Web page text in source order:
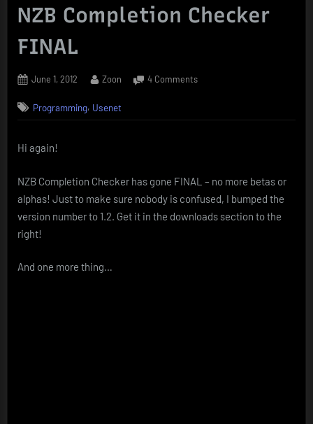
NZB Completion Checker
FINAL
Posted
June 1, 2012 By
Zoon 4 Commentson
Checker
Programming, Usenet
Hi again!
NZB Completion Checker has gone FINAL – no more betas or
alphas! Just to make sure nobody is confused, I bumped the
version number to 1.2. Get it in the downloads section to the
right!
And one more thing…